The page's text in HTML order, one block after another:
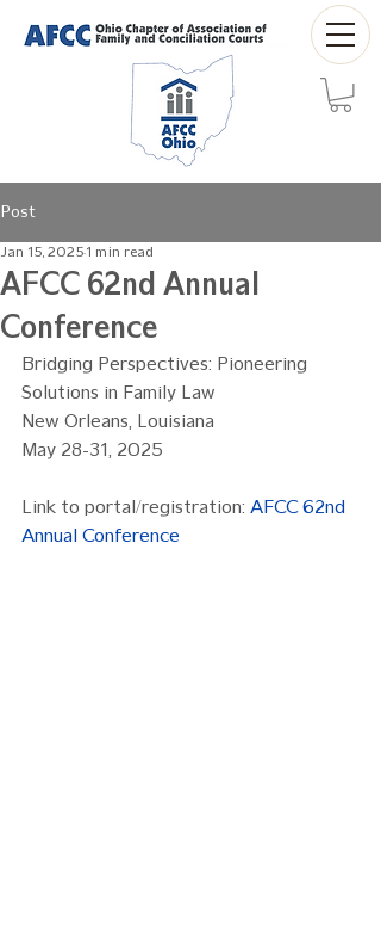
Post
AFCC 62nd Annual
Conference
Jan 15, 2025 1 min read
Bridging Perspectives: Pioneering
Solutions in Family Law
New Orleans, Louisiana
May 28-31, 2025
Link to portal/registration: AFCC 62nd
Annual Conference